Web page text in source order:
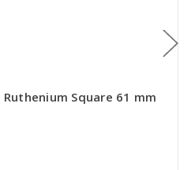
Ruthenium Square 61 mm